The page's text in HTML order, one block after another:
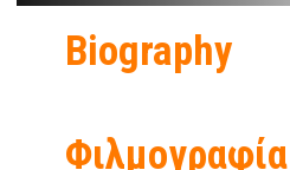
Biography
Φιλμογραφία